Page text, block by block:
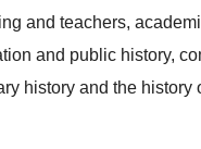
and teachers,
and public history,
history and the history